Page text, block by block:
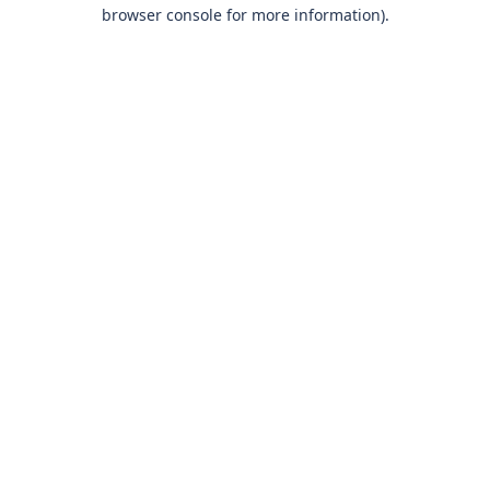
browser console for more information).